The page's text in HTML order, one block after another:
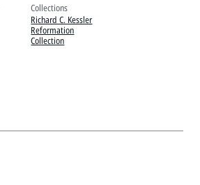
Collections
Richard C. Kessler
Reformation
Collection